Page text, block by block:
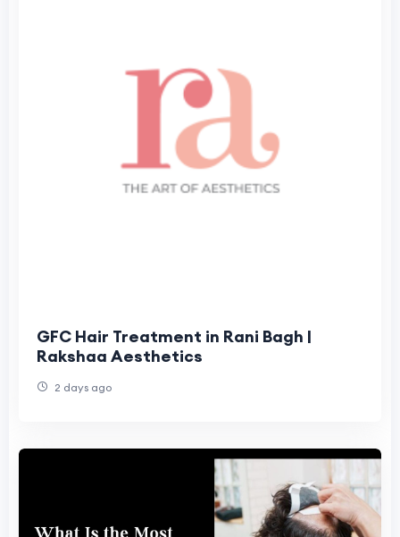
GFC Hair Treatment in Rani Bagh |
Rakshaa Aesthetics
2 days ago